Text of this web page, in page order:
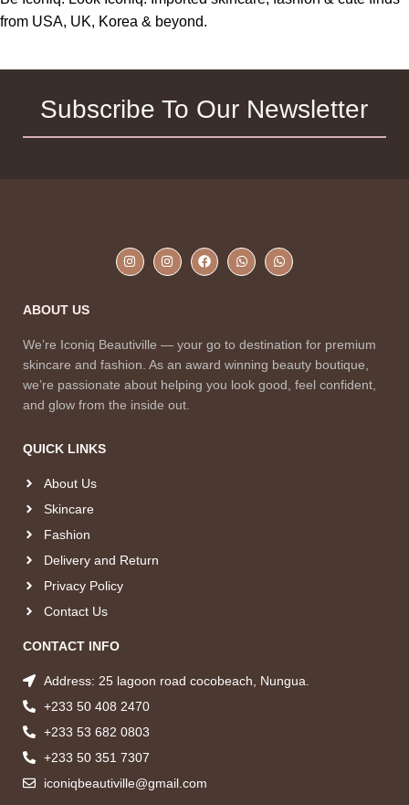
from USA, UK, Korea & beyond.
Subscribe To Our Newsletter
ABOUT US
We’re Iconiq Beautiville — your go to destination for premium
skincare and fashion. As an award winning beauty boutique,
we’re passionate about helping you look good, feel confident,
and glow from the inside out.
QUICK LINKS
About Us
Skincare
Fashion
Delivery and Return
Privacy Policy
Contact Us
CONTACT INFO
Address: 25 lagoon road cocobeach, Nungua.
+233 50 408 2470
+233 53 682 0803
+233 50 351 7307
iconiqbeautiville@gmail.com